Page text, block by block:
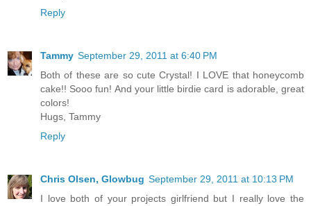
Reply
Tammy September 29, 2011 at 6:40 PM
Both of these are so cute Crystal! I LOVE that honeycomb
cake!! Sooo fun! And your little birdie card is adorable, great
colors!
Hugs, Tammy
Reply
Chris Olsen, Glowbug September 29, 2011 at 10:13 PM
I love both of your projects girlfriend but I really love the